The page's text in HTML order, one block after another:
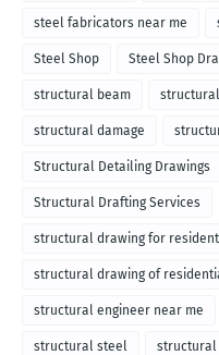
steel fabricators near me
Steel Shop Steel Shop
structural beam
structural damage
Structural Detailing Drawings
Structural Drafting Services
structural drawing for
structural drawing of
structural engineer near me
structural steel structural